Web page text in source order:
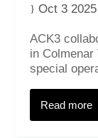
Oct 3 2025
ACK3
in
special
Read more